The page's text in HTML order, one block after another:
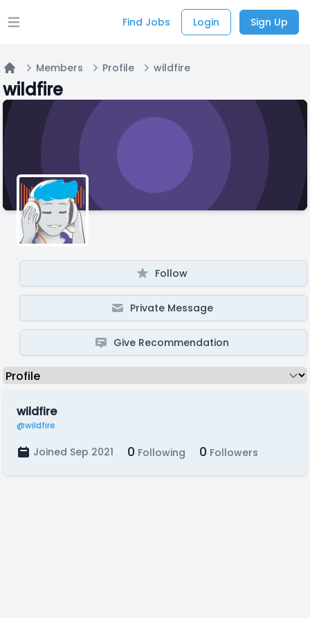
Open main menu Find Jobs Login Sign Up
Home
Members Profile wildfire
wildfire
Follow
Private Message
Give Recommendation
wildfire
@wildfire
Joined Sep 2021 0 Following 0 Followers